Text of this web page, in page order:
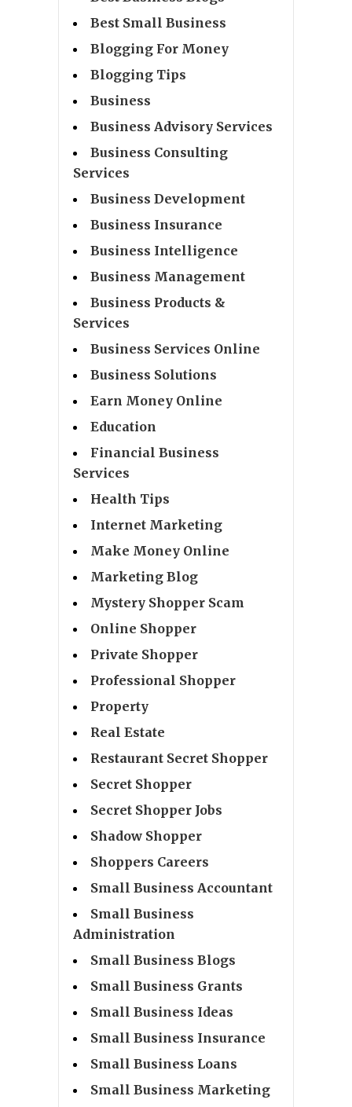
Best Small Business
Blogging For Money
Blogging Tips
Business
Business Advisory Services
Business Consulting
Services
Business Development
Business Insurance
Business Intelligence
Business Management
Business Products &
Services
Business Services Online
Business Solutions
Earn Money Online
Education
Financial Business
Services
Health Tips
Internet Marketing
Make Money Online
Marketing Blog
Mystery Shopper Scam
Online Shopper
Private Shopper
Professional Shopper
Property
Real Estate
Restaurant Secret Shopper
Secret Shopper
Secret Shopper Jobs
Shadow Shopper
Shoppers Careers
Small Business Accountant
Small Business
Administration
Small Business Blogs
Small Business Grants
Small Business Ideas
Small Business Insurance
Small Business Loans
Small Business Marketing